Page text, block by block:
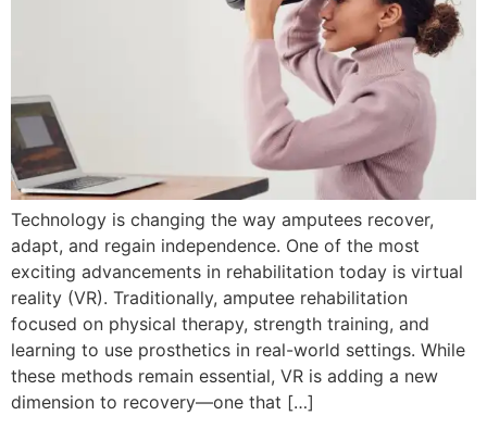
Technology is changing the way amputees recover,
adapt, and regain independence. One of the most
exciting advancements in rehabilitation today is virtual
reality (VR). Traditionally, amputee rehabilitation
focused on physical therapy, strength training, and
learning to use prosthetics in real-world settings. While
these methods remain essential, VR is adding a new
dimension to recovery—one that […]